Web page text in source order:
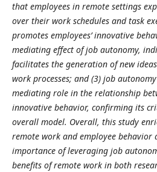
that employees in remote settings
over their work schedules and task
promotes employees’ innovative
mediating effect of job autonomy,
facilitates the generation of new
work processes; and (3) job
mediating role in the relationship
innovative behavior, confirming its
overall model. Overall, this study
remote work and employee behavior
importance of leveraging job
benefits of remote work in both